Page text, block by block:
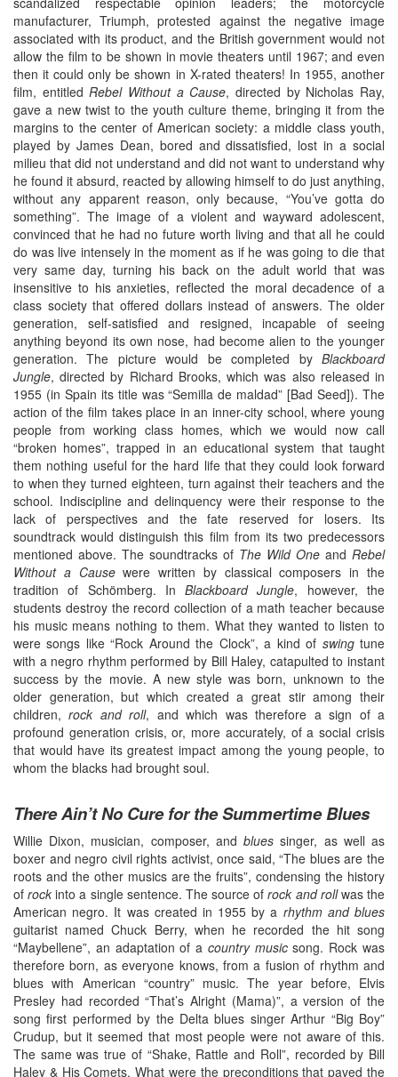
manufacturer, Triumph, protested against the negative image
associated with its product, and the British government would not
allow the film to be shown in movie theaters until 1967; and even
then it could only be shown in X-rated theaters! In 1955, another
film, entitled Rebel Without a Cause, directed by Nicholas Ray,
gave a new twist to the youth culture theme, bringing it from the
margins to the center of American society: a middle class youth,
played by James Dean, bored and dissatisfied, lost in a social
milieu that did not understand and did not want to understand why
he found it absurd, reacted by allowing himself to do just anything,
without any apparent reason, only because, “You’ve gotta do
something”. The image of a violent and wayward adolescent,
convinced that he had no future worth living and that all he could
do was live intensely in the moment as if he was going to die that
very same day, turning his back on the adult world that was
insensitive to his anxieties, reflected the moral decadence of a
class society that offered dollars instead of answers. The older
generation, self-satisfied and resigned, incapable of seeing
anything beyond its own nose, had become alien to the younger
generation. The picture would be completed by Blackboard
Jungle, directed by Richard Brooks, which was also released in
1955 (in Spain its title was “Semilla de maldad” [Bad Seed]). The
action of the film takes place in an inner-city school, where young
people from working class homes, which we would now call
“broken homes”, trapped in an educational system that taught
them nothing useful for the hard life that they could look forward
to when they turned eighteen, turn against their teachers and the
school. Indiscipline and delinquency were their response to the
lack of perspectives and the fate reserved for losers. Its
soundtrack would distinguish this film from its two predecessors
mentioned above. The soundtracks of The Wild One and Rebel
Without a Causewere written by classical composers in the
tradition of Schömberg. InBlackboard Jungle, however, the
students destroy the record collection of a math teacher because
his music means nothing to them. What they wanted to listen to
were songs like “Rock Around the Clock”, a kind of swingtune
with a negro rhythm performed by Bill Haley, catapulted to instant
success by the movie. A new style was born, unknown to the
older generation, but which created a great stir among their
children,rock and roll, and which was therefore a sign of a
profound generation crisis, or, more accurately, of a social crisis
that would have its greatest impact among the young people, to
whom the blacks had brought soul.
There Ain’t No Cure for the Summertime Blues
Willie Dixon, musician, composer, andblues singer, as well as
boxer and negro civil rights activist, once said, “The blues are the
roots and the other musics are the fruits”, condensing the history
ofrock into a single sentence. The source ofrock and rollwas the
American negro. It was created in 1955 by a rhythm and blues
guitarist named Chuck Berry, when he recorded the hit song
“Maybellene”, an adaptation of a country musicsong. Rock was
therefore born, as everyone knows, from a fusion of rhythm and
blues with American “country” music. The year before, Elvis
Presley had recorded “That’s Alright (Mama)”, a version of the
song first performed by the Delta blues singer Arthur “Big Boy”
Crudup, but it seemed that most people were not aware of this.
The same was true of “Shake, Rattle and Roll”, recorded by Bill
Haley & His Comets. What were the preconditions that paved the